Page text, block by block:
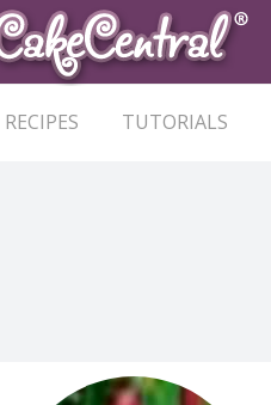
RECIPES TUTORIALS